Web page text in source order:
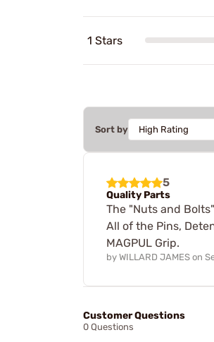
1 Stars
Sort by
5
Quality Parts
The "Nuts and
All of the Pins,
MAGPUL Grip.
by WILLARD JAMES on
Customer Questions
0 Questions